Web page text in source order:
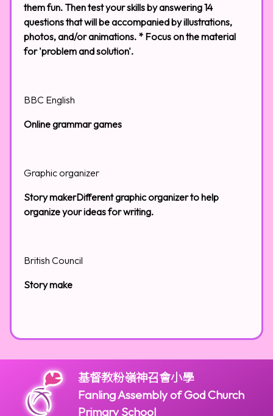
them fun. Then test your skills by answering 14
questions that will be accompanied by illustrations,
photos, and/or animations. * Focus on the material
for 'problem and solution'.
BBC English
Online grammar games
Graphic organizer
Story makerDifferent graphic organizer to help
organize your ideas for writing.
British Council
Story make
基督教粉嶺神召會小學
Fanling Assembly of God Church
Primary School